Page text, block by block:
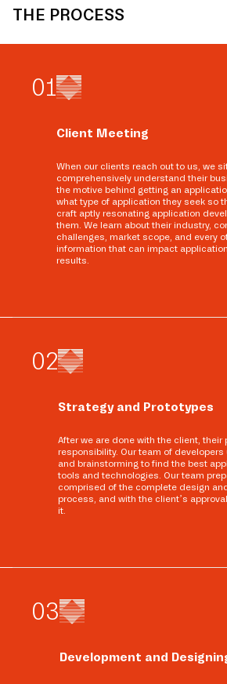
THE PROCESS
01
Client Meeting
When our clients reach out to us, we
comprehensively understand their
the motive behind getting an
what type of application they seek so
craft aptly resonating application
them. We learn about their industry,
challenges, market scope, and every
information that can impact
results.
02
Strategy and Prototypes
After we are done with the client, their
responsibility. Our team of
and brainstorming to find the best
tools and technologies. Our team
comprised of the complete design
process, and with the client’s
it.
03
Development and